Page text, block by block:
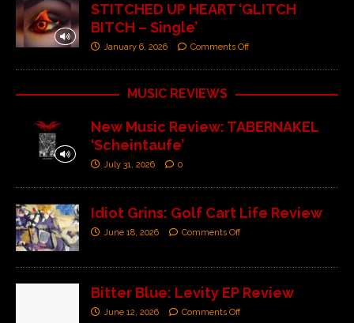
STITCHED UP HEART ‘GLITCH
BITCH – Single’
January 6, 2026 Comments Off
MUSIC REVIEWS
New Music Review: TABERNAKEL
‘Scheintaufe’
July 31, 2026 0
Idiot Grins: Golf Cart Life Review
June 18, 2026 Comments Off
Bitter Blue: Levity EP Review
June 12, 2026 Comments Off